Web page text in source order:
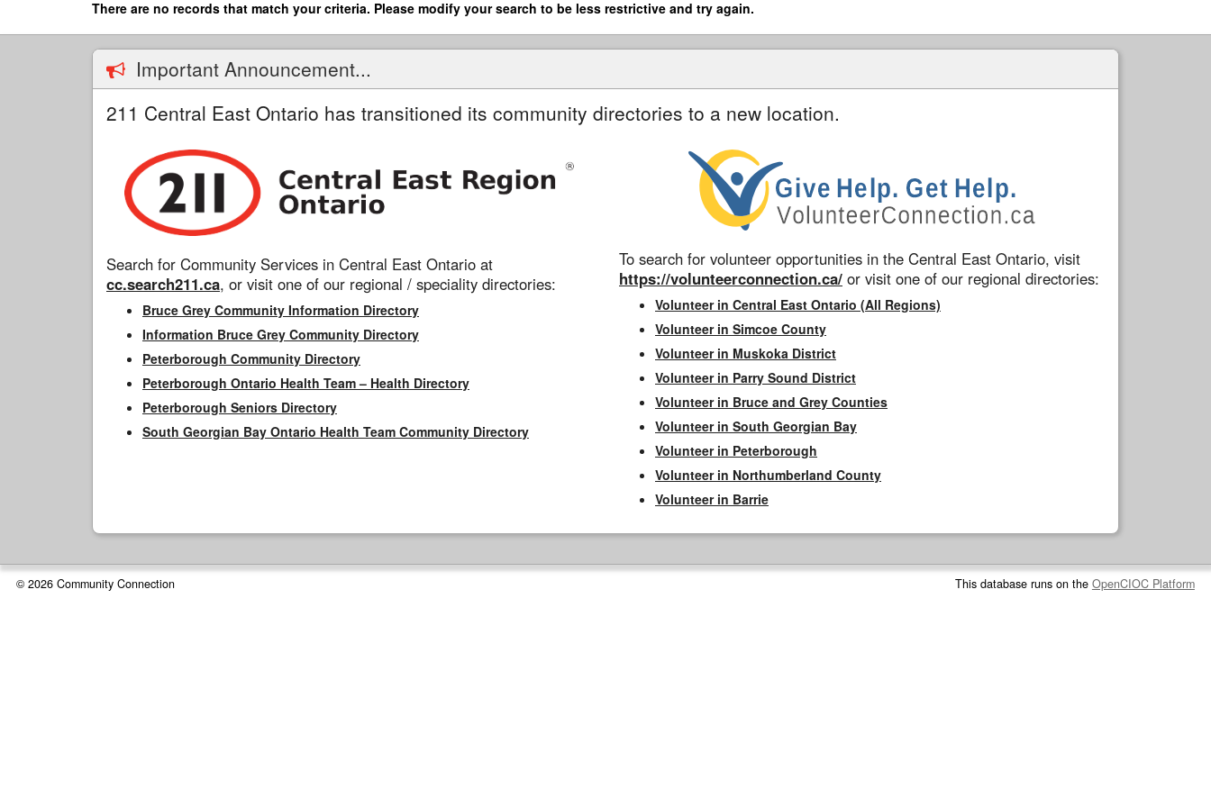
main
There are no records that match your criteria. Please modify your search to be less restrictive and try again.
Important Announcement...
211 Central East Ontario has transitioned its community directories to a new location.
Search for Community Services in Central East Ontario at
cc.search211.ca, or visit one of our regional / speciality directories:
Bruce Grey Community Information Directory
Information Bruce Grey Community Directory
Peterborough Community Directory
Peterborough Ontario Health Team – Health Directory
Peterborough Seniors Directory
South Georgian Bay Ontario Health Team Community Directory
To search for volunteer opportunities in the Central East Ontario, visit
https://volunteerconnection.ca/ or visit one of our regional directories:
Volunteer in Central East Ontario (All Regions)
Volunteer in Simcoe County
Volunteer in Muskoka District
Volunteer in Parry Sound District
Volunteer in Bruce and Grey Counties
Volunteer in South Georgian Bay
Volunteer in Peterborough
Volunteer in Northumberland County
Volunteer in Barrie
© 2026 Community Connection This database runs on the OpenCIOC Platform